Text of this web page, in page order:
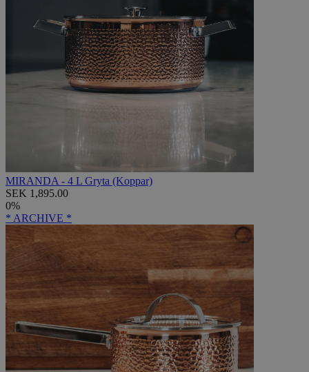
MIRANDA - 4 L Gryta (Koppar)
SEK 1,895.00
0%
* ARCHIVE *